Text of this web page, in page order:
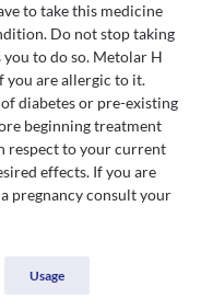
to take this medicine
Do not stop taking
to do so. Metolar H
you are allergic to it.
diabetes or pre-existing
beginning treatment
respect to your current
effects. If you are
pregnancy consult your
Usage